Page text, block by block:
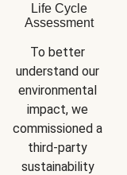
Life Cycle
Assessment
To better
understand our
environmental
impact, we
commissioned a
third-party
sustainability